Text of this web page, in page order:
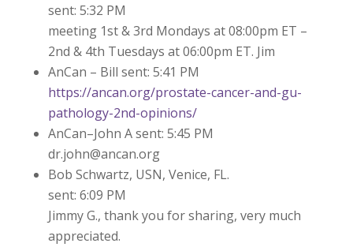
sent: 5:32 PM
meeting 1st & 3rd Mondays at 08:00pm ET –
2nd & 4th Tuesdays at 06:00pm ET. Jim
AnCan – Bill sent: 5:41 PM
https://ancan.org/prostate-cancer-and-gu-
pathology-2nd-opinions/
AnCan–John A sent: 5:45 PM
dr.john@ancan.org
Bob Schwartz, USN, Venice, FL.
sent: 6:09 PM
Jimmy G., thank you for sharing, very much
appreciated.